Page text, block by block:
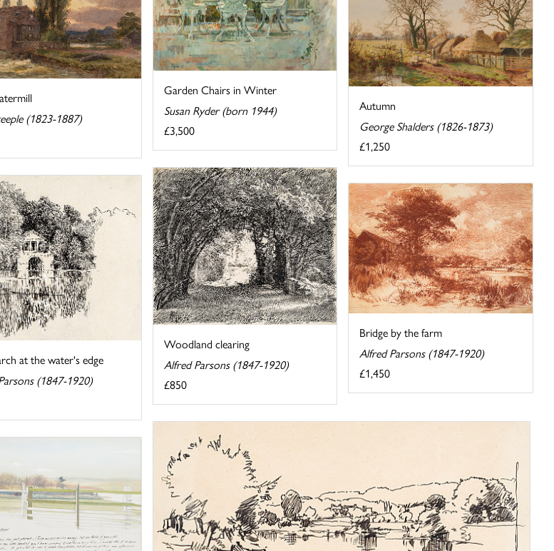
Garden Chairs in Winter
Susan Ryder (born 1944)
£3,500
(1823-1887)
Autumn
George Shalders (1826-1873)
£1,250
Woodland clearing
Alfred Parsons (1847-1920)
£850
at the water's edge
(1847-1920)
Bridge by the farm
Alfred Parsons (1847-1920)
£1,450